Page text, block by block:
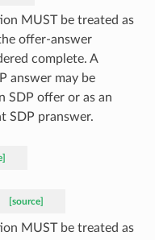
MUST be treated as
offer-answer
complete. A
answer may be
SDP offer or as an
SDP pranswer.
[source]
MUST be treated as